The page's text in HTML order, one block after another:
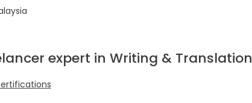
expert in Writing & Translation